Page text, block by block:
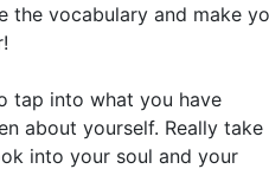
the vocabulary and make
tap into what you have
about yourself. Really take
into your soul and your